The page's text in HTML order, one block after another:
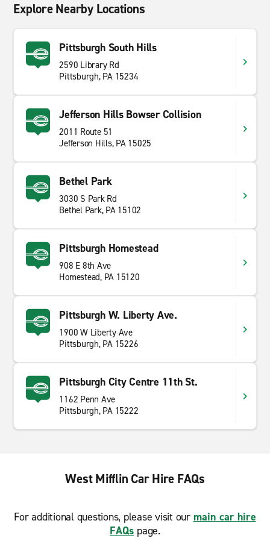
Explore Nearby Locations
Pittsburgh South Hills
2590 Library Rd
Pittsburgh, PA 15234
Jefferson Hills Bowser Collision
2011 Route 51
Jefferson Hills, PA 15025
Bethel Park
3030 S Park Rd
Bethel Park, PA 15102
Pittsburgh Homestead
908 E 8th Ave
Homestead, PA 15120
Pittsburgh W. Liberty Ave.
1900 W Liberty Ave
Pittsburgh, PA 15226
Pittsburgh City Centre 11th St.
1162 Penn Ave
Pittsburgh, PA 15222
West Mifflin Car Hire FAQs
For additional questions, please visit our main car hire
FAQs page.